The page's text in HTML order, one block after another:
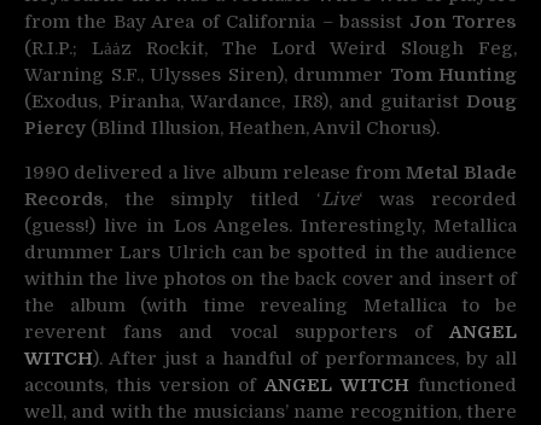
from the Bay Area of California – bassist Jon Torres
(R.I.P.; Lȧȧz Rockit, The Lord Weird Slough Feg,
Warning S.F., Ulysses Siren), drummer Tom Hunting
(Exodus, Piranha, Wardance, IR8), and guitarist Doug
Piercy (Blind Illusion, Heathen, Anvil Chorus).
1990 delivered a live album release from Metal Blade
Records, the simply titled ‘Live‘ was recorded
(guess!) live in Los Angeles. Interestingly, Metallica
drummer Lars Ulrich can be spotted in the audience
within the live photos on the back cover and insert of
the album (with time revealing Metallica to be
reverent fans and vocal supporters of ANGEL
WITCH). After just a handful of performances, by all
accounts, this version of ANGEL WITCH functioned
well, and with the musicians’ name recognition, there